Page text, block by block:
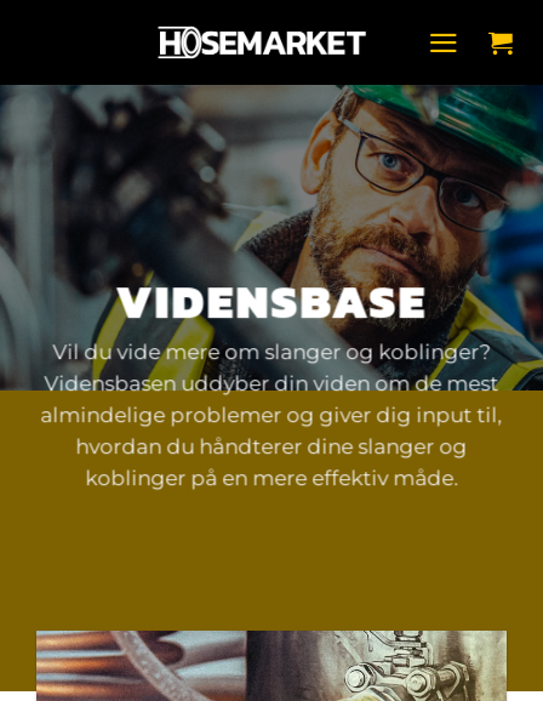
VIDENSBASE
Vil du vide mere om slanger og koblinger?
Vidensbasen uddyber din viden om de mest
almindelige problemer og giver dig input til,
hvordan du håndterer dine slanger og
koblinger på en mere effektiv måde.